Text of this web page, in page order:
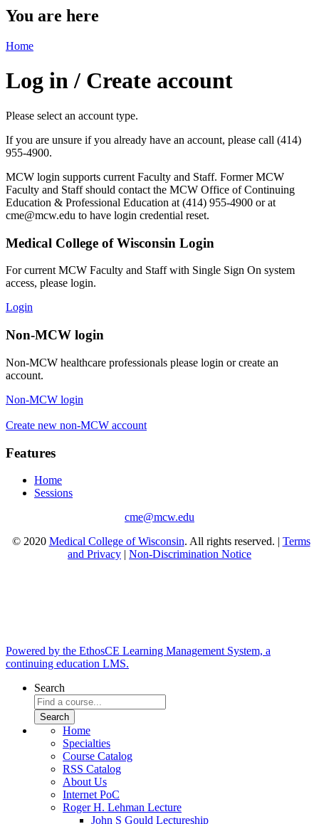
You are here
Home
Log in / Create account
Please select an account type.
If you are unsure if you already have an account, please call (414)
955-4900.
MCW login supports current Faculty and Staff. Former MCW
Faculty and Staff should contact the MCW Office of Continuing
Education & Professional Education at (414) 955-4900 or at
cme@mcw.edu to have login credential reset.
Medical College of Wisconsin Login
For current MCW Faculty and Staff with Single Sign On system
access, please login.
Login
Non-MCW login
Non-MCW healthcare professionals please login or create an
account.
Non-MCW login
Create new non-MCW account
Features
Home
Sessions
cme@mcw.edu
© 2020 Medical College of Wisconsin. All rights reserved. | Terms
and Privacy | Non-Discrimination Notice
Powered by the EthosCE Learning Management System, a
continuing education LMS.
Search
Home
Specialties
Course Catalog
RSS Catalog
About Us
Internet PoC
Roger H. Lehman Lecture
John S Gould Lectureship